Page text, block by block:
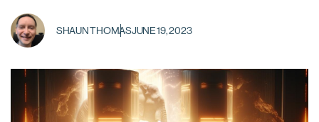
SHAUN THOMASJUNE 19, 2023